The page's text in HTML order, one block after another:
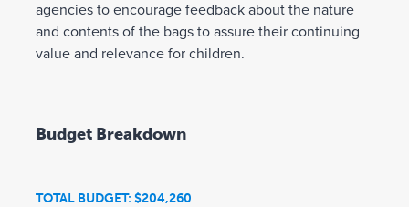
agencies to encourage feedback about the nature
and contents of the bags to assure their continuing
value and relevance for children.
Budget Breakdown
TOTAL BUDGET: $204,260